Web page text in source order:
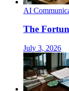
AI
The
July 3, 2026